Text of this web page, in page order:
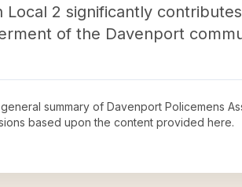
Local 2 significantly
of the Davenport
summary of Davenport Policemens
based upon the content provided here.